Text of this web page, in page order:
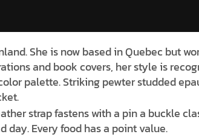
She is now based in Quebec but
and book covers, her style is
palette. Striking pewter studded
strap fastens with a pin a buckle
day. Every food has a point value.